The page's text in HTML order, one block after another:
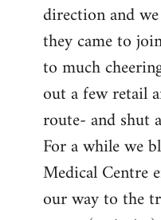
direction and
they came to
to much
out a few retail
route- and shut
For a while we
Medical Centre
our way to the